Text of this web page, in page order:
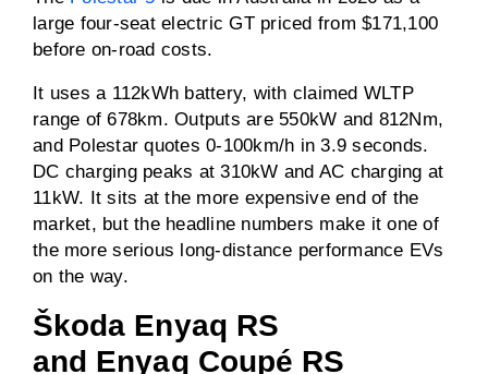
large four-seat electric GT priced from $171,100
before on-road costs.
It uses a 112kWh battery, with claimed WLTP
range of 678km. Outputs are 550kW and 812Nm,
and Polestar quotes 0-100km/h in 3.9 seconds.
DC charging peaks at 310kW and AC charging at
11kW. It sits at the more expensive end of the
market, but the headline numbers make it one of
the more serious long-distance performance EVs
on the way.
Škoda Enyaq RS
and Enyaq Coupé RS